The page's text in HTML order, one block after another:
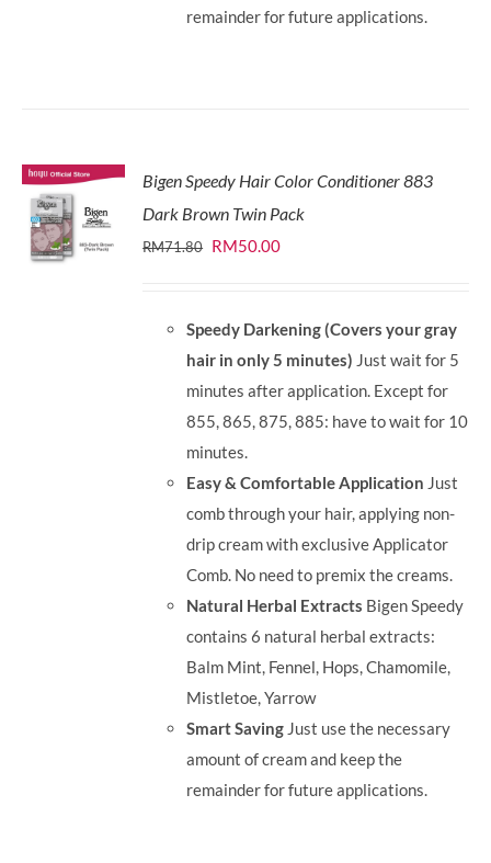
remainder for future applications.
Bigen Speedy Hair Color Conditioner 883
Dark Brown Twin Pack
RM71.80 Original
RM71.80.
RM50.00Current
RM50.00.
Speedy Darkening (Covers your gray
hair in only 5 minutes) Just wait for 5
minutes after application. Except for
855, 865, 875, 885: have to wait for 10
minutes.
Easy & Comfortable Application Just
comb through your hair, applying non-
drip cream with exclusive Applicator
Comb. No need to premix the creams.
Natural Herbal Extracts Bigen Speedy
contains 6 natural herbal extracts:
Balm Mint, Fennel, Hops, Chamomile,
Mistletoe, Yarrow
Smart Saving Just use the necessary
amount of cream and keep the
remainder for future applications.